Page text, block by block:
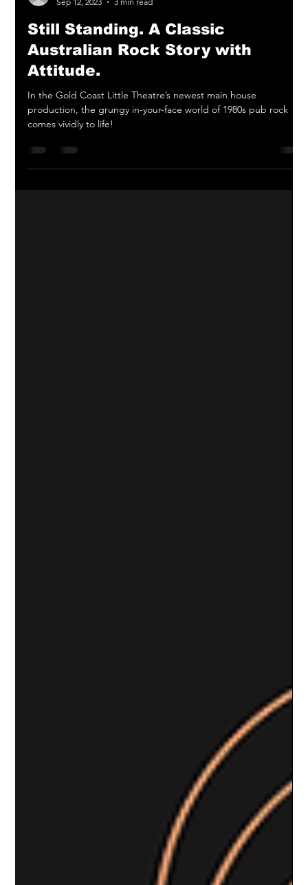
Sep 12, 2023
3 min read
Still Standing. A Classic
Australian Rock Story with
Attitude.
In the Gold Coast Little Theatre’s newest main house
production, the grungy in-your-face world of 1980s pub rock
comes vividly to life!